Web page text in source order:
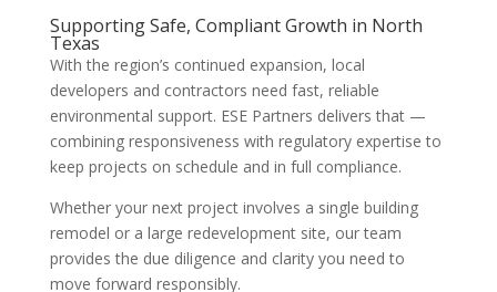
Supporting Safe, Compliant Growth in North
Texas
With the region’s continued expansion, local
developers and contractors need fast, reliable
environmental support. ESE Partners delivers that —
combining responsiveness with regulatory expertise to
keep projects on schedule and in full compliance.
Whether your next project involves a single building
remodel or a large redevelopment site, our team
provides the due diligence and clarity you need to
move forward responsibly.